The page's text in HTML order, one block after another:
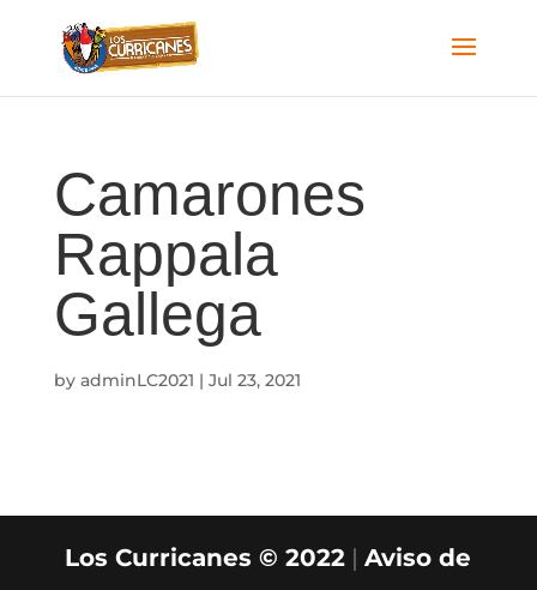
Camarones
Rappala
Gallega
by adminLC2021 | Jul 23, 2021
Los Curricanes © 2022 |Aviso de